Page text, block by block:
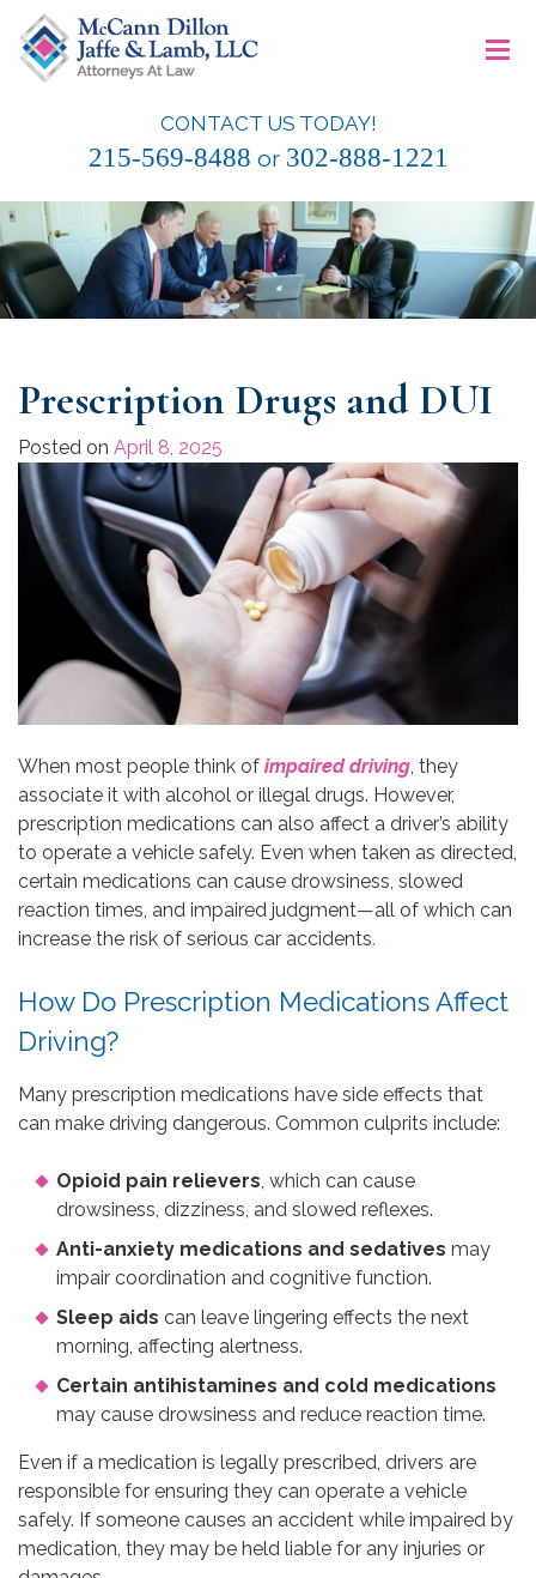
content
McCann Dillon Jaffe & Lamb, LLC
CONTACT US TODAY!
215-569-8488 or 302-888-1221
≡
Prescription Drugs and DUI
Posted on April 8, 2025
When most people think of impaired driving, they
associate it with alcohol or illegal drugs. However,
prescription medications can also affect a driver’s ability
to operate a vehicle safely. Even when taken as directed,
certain medications can cause drowsiness, slowed
reaction times, and impaired judgment—all of which can
increase the risk of serious car accidents.
How Do Prescription Medications Affect
Driving?
Many prescription medications have side effects that
can make driving dangerous. Common culprits include:
Opioid pain relievers, which can cause
drowsiness, dizziness, and slowed reflexes.
Anti-anxiety medications and sedatives may
impair coordination and cognitive function.
Sleep aids can leave lingering effects the next
morning, affecting alertness.
Certain antihistamines and cold medications
may cause drowsiness and reduce reaction time.
Even if a medication is legally prescribed, drivers are
responsible for ensuring they can operate a vehicle
safely. If someone causes an accident while impaired by
medication, they may be held liable for any injuries or